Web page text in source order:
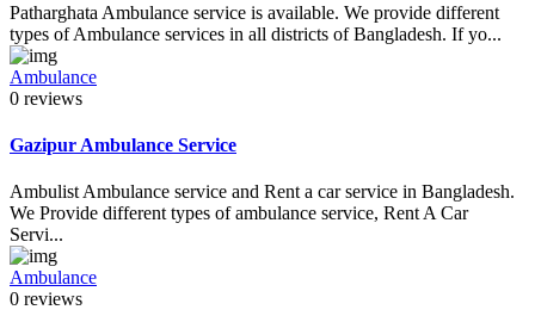
Patharghata Ambulance service is available. We provide different
types of Ambulance services in all districts of Bangladesh. If yo...
Ambulance
0 reviews
Gazipur Ambulance Service
Ambulist Ambulance service and Rent a car service in Bangladesh.
We Provide different types of ambulance service, Rent A Car
Servi...
Ambulance
0 reviews